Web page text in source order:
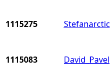
1115275 Stefanarctic
1115083 David_Pavel